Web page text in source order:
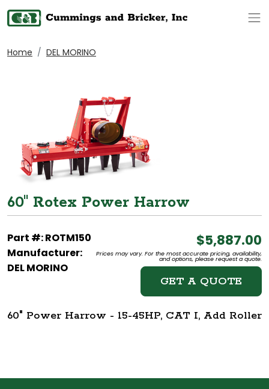
Home DEL MORINO
60" Rotex Power Harrow
Part #: ROTM150
Manufacturer:
DEL MORINO
$5,887.00
Prices may vary. For the most accurate pricing, availability,
and options, please request a quote.
GET A QUOTE
60" Power Harrow - 15-45HP, CAT I, Add Roller